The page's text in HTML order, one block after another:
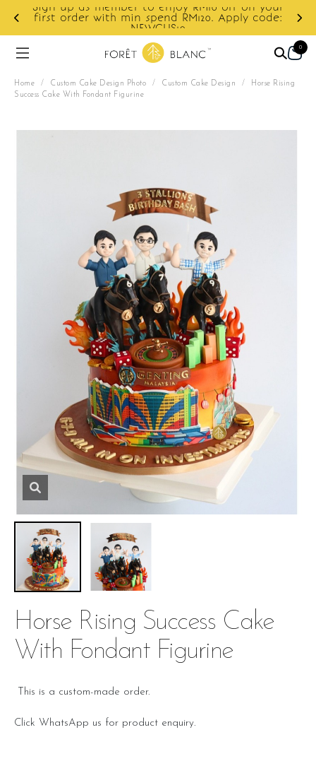
Sign up as member to enjoy RM10 off on your
first order with min spend RM120. Apply code:
NEWCUS10
0
Home / Custom Cake Design Photo / Custom Cake Design /
Horse Rising
Success Cake With Fondant Figurine
Horse Rising Success Cake
With Fondant Figurine
This is a custom-made order.
Click WhatsApp us for product enquiry.